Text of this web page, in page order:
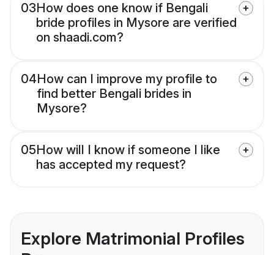
03How does one know if Bengali
bride profiles in Mysore are verified
on shaadi.com?
04How can I improve my profile to
find better Bengali brides in
Mysore?
05How will I know if someone I like
has accepted my request?
Explore Matrimonial Profiles